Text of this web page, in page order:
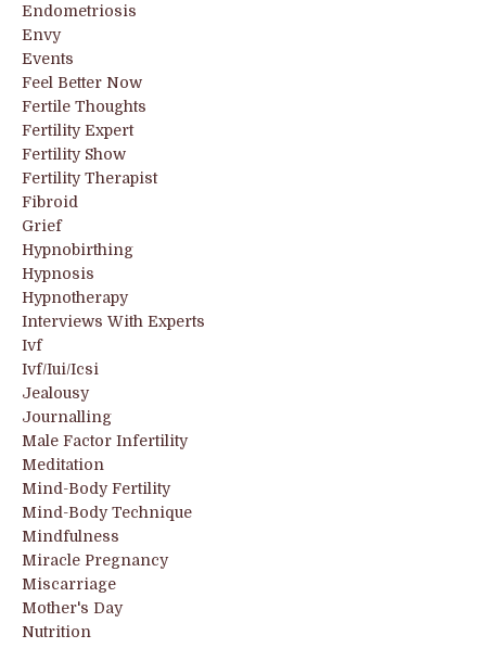
Endometriosis
Envy
Events
Feel Better Now
Fertile Thoughts
Fertility Expert
Fertility Show
Fertility Therapist
Fibroid
Grief
Hypnobirthing
Hypnosis
Hypnotherapy
Interviews With Experts
Ivf
Ivf/iui/icsi
Jealousy
Journalling
Male Factor Infertility
Meditation
Mind-Body Fertility
Mind-Body Technique
Mindfulness
Miracle Pregnancy
Miscarriage
Mother's Day
Nutrition